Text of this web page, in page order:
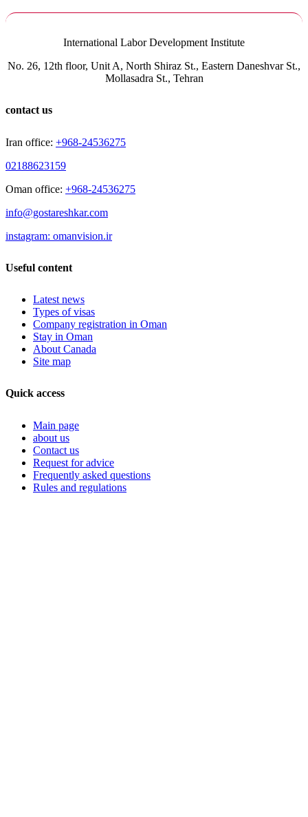
International Labor Development Institute
No. 26, 12th floor, Unit A, North Shiraz St., Eastern Daneshvar St.,
Mollasadra St., Tehran
contact us
Iran office: +968-24536275
02188623159
Oman office: +968-24536275
info@gostareshkar.com
instagram: omanvision.ir
Useful content
Latest news
Types of visas
Company registration in Oman
Stay in Oman
About Canada
Site map
Quick access
Main page
about us
Contact us
Request for advice
Frequently asked questions
Rules and regulations